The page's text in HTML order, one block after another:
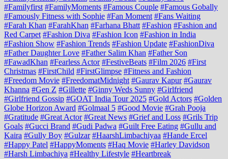
#Familyfirst #FamilyMoments #Famous Couple #Famous Gobally
#Famously Fitness with Sophie #Fan Moment #Fans Waiting
#Farah Khan #FarahKhan #Farhana Bhatt #Fashion #Fashion and
Red Carpet #Fashion Diva #Fashion Icon #Fashion in India
#Fashion Show #Fashion Trends #Fashion Update #FashionDiva
#Father Daughter Love #Father Salim Khan #Father Son
#FawadKhan #Fearless Actor #FestiveBeats #Film 2026 #First
Christmas #FirstChild #FirstGlimpse #Fitness and Fashion
#Freedom Movie #FreedomatMidnight #Gaurav Kapur #Gaurav
Khanna #Gen Z #Gillette #Ginny Weds Sunny #Girlfriend
#Girlfriend Gossip #GOAT India Tour 2025 #Gold Actors #Golden
Globe Horizon Award #Golmaal 5 #Good Movie #Grah Pooja
#Gratitude #Great Actor #Great News #Grief and Loss #Grils Trip
Goals #Gucci Brand #Gudi Padwa #Guilt Free Eating #Gullu and
Kaira #Gully Boy #Gulzar #HaarshLimbachiyaa #Hande Ercel
#Happy Patel #HappyMoments #Haq Movie #Harley Davidson
#Harsh Limbachiya #Healthy Lifestyle #Heartbreak